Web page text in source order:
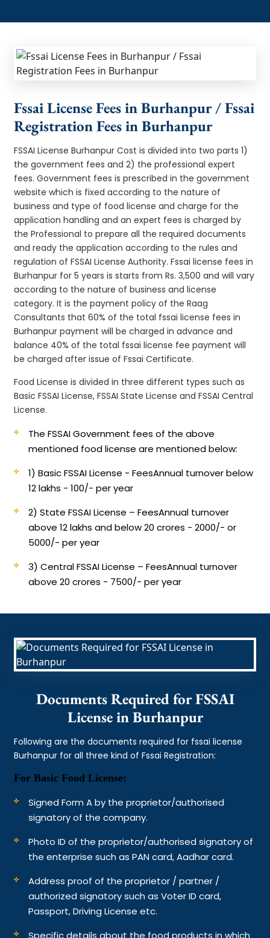
Fssai License Fees in Burhanpur / Fssai
Registration Fees in Burhanpur
FSSAI License Burhanpur Cost is divided into two parts 1)
the government fees and 2) the professional expert
fees. Government fees is prescribed in the government
website which is fixed according to the nature of
business and type of food license and charge for the
application handling and an expert fees is charged by
the Professional to prepare all the required documents
and ready the application according to the rules and
regulation of FSSAI License Authority. Fssai license fees in
Burhanpur for 5 years is starts from Rs. 3,500 and will vary
according to the nature of business and license
category. It is the payment policy of the Raag
Consultants that 60% of the total fssai license fees in
Burhanpur payment will be charged in advance and
balance 40% of the total fssai license fee payment will
be charged after issue of Fssai Certificate.
Food License is divided in three different types such as
Basic FSSAI License, FSSAI State License and FSSAI Central
License.
The FSSAI Government fees of the above
mentioned food license are mentioned below:
1) Basic FSSAI License - FeesAnnual turnover below
12 lakhs - 100/- per year
2) State FSSAI License – FeesAnnual turnover
above 12 lakhs and below 20 crores - 2000/- or
5000/- per year
3) Central FSSAI License – FeesAnnual turnover
above 20 crores - 7500/- per year
Documents Required for FSSAI
License in Burhanpur
Following are the documents required for fssai license
Burhanpur for all three kind of Fssai Registration:
For Basic Food License:
Signed Form A by the proprietor/authorised
signatory of the company.
Photo ID of the proprietor/authorised signatory of
the enterprise such as PAN card, Aadhar card.
Address proof of the proprietor / partner /
authorized signatory such as Voter ID card,
Passport, Driving License etc.
Specific details about the food products in which